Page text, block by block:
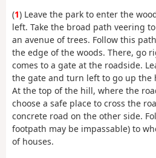
(1) Leave the park to enter the
left. Take the broad path veering
an avenue of trees. Follow this
the edge of the woods. There, go
comes to a gate at the roadside.
the gate and turn left to go up the
At the top of the hill, where the
choose a safe place to cross the
concrete road on the other side.
footpath may be impassable) to
of houses.